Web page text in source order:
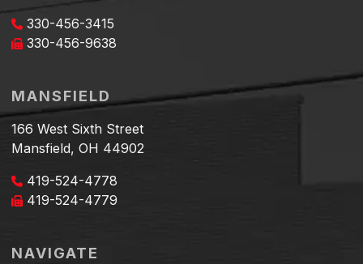
330-456-3415
330-456-9638
MANSFIELD
166 West Sixth Street
Mansfield, OH 44902
419-524-4778
419-524-4779
NAVIGATE